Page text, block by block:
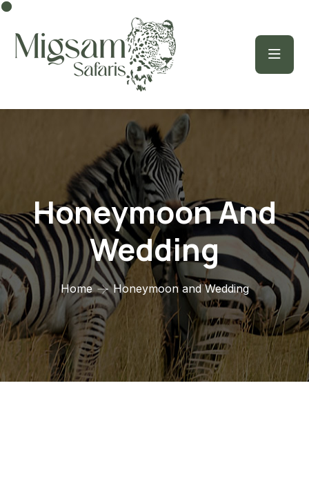
Honeymoon And
Wedding
Home Honeymoon and Wedding